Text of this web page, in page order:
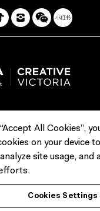
to acknowledge the
of greater Melbourne,
that ACMI is located
All Cookies”,
on your device
site usage, and
Cookies Settings